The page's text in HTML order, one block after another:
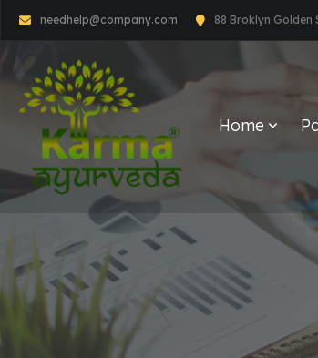
needhelp@company.com 88 Broklyn Golden
Home